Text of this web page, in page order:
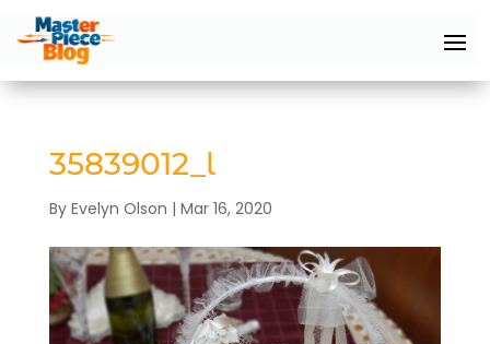
35839012_l
By Evelyn Olson | Mar 16, 2020